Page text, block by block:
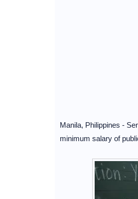
Manila, Philippines -
minimum salary of